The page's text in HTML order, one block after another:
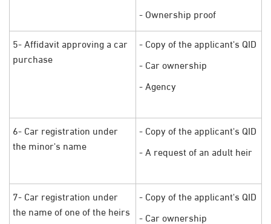
- Ownership proof
5- Affidavit approving a car
purchase
- Copy of the applicant's QID
- Car ownership
- Agency
6- Car registration under
the minor's name
- Copy of the applicant's QID
- A request of an adult heir
7- Car registration under
the name of one of the heirs
- Copy of the applicant's QID
- Car ownership